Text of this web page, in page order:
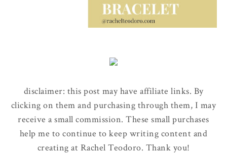
disclaimer: this post may have affiliate links. By
clicking on them and purchasing through them, I may
receive a small commission. These small purchases
help me to continue to keep writing content and
creating at Rachel Teodoro. Thank you!